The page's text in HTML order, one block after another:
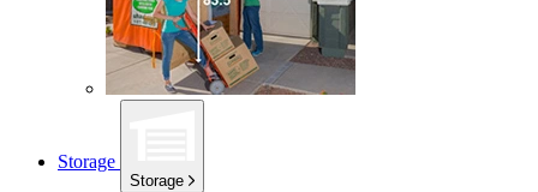
Storage
Storage